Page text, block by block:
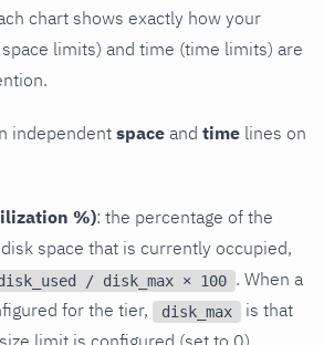
chart shows exactly how your
limits) and time (time limits) are
independent space and time lines on
%): the percentage of the
space that is currently occupied,
/ disk_max × 100 . When a
for the tier,
disk_max
is that